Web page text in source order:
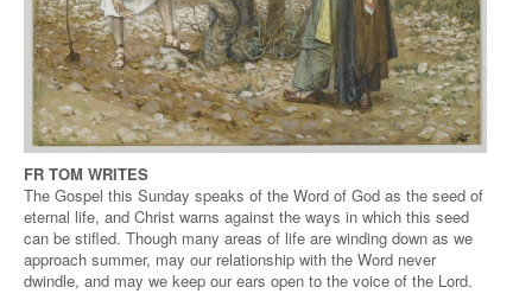
FR TOM WRITES
The Gospel this Sunday speaks of the Word of God as the seed of
eternal life, and Christ warns against the ways in which this seed
can be stifled. Though many areas of life are winding down as we
approach summer, may our relationship with the Word never
dwindle, and may we keep our ears open to the voice of the Lord.